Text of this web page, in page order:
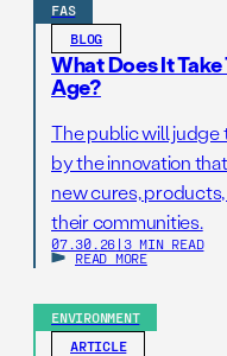
FAS
BLOG
What Does It
Age?
The public will judge
by the innovation
new cures,
their communities.
07.30.26 | 3 MIN READ
READ MORE
ENVIRONMENT
ARTICLE